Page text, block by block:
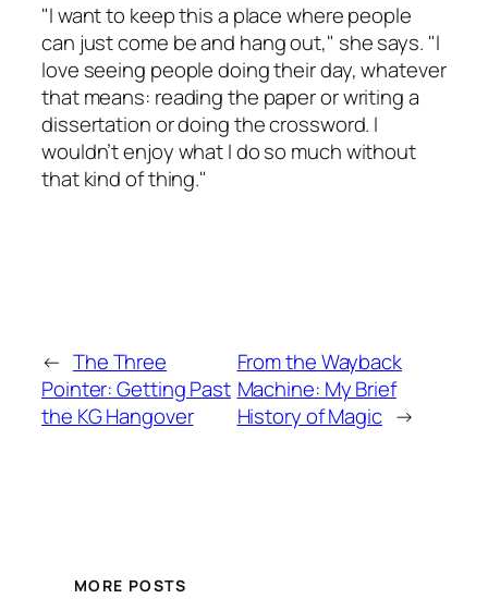
"I want to keep this a place where people
can just come be and hang out," she says. "I
love seeing people doing their day, whatever
that means: reading the paper or writing a
dissertation or doing the crossword. I
wouldn’t enjoy what I do so much without
that kind of thing."
← The Three
Pointer: Getting Past
the KG Hangover
From the Wayback
Machine: My Brief
History of Magic →
MORE POSTS